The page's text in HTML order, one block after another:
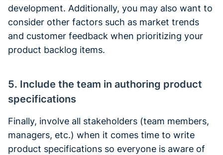
development. Additionally, you may also want to
consider other factors such as market trends
and customer feedback when prioritizing your
product backlog items.
5. Include the team in authoring product
specifications
Finally, involve all stakeholders (team members,
managers, etc.) when it comes time to write
product specifications so everyone is aware of